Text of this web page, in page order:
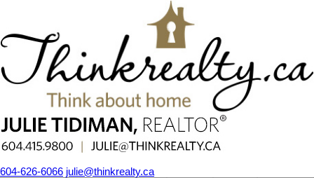
604-626-6066 julie@thinkrealty.ca